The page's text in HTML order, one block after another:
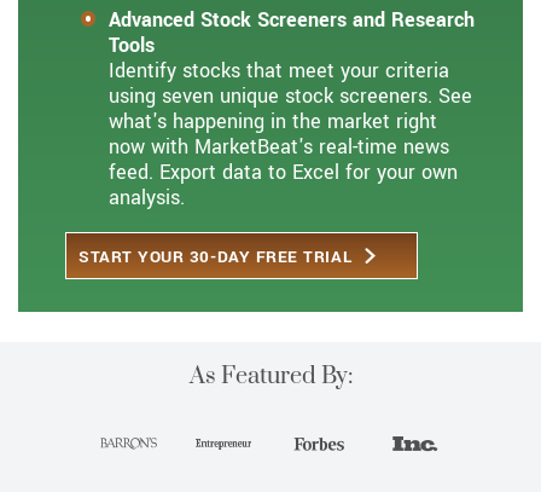
Advanced Stock Screeners and Research
Tools
Identify stocks that meet your criteria
using seven unique stock screeners. See
what's happening in the market right
now with MarketBeat's real-time news
feed. Export data to Excel for your own
analysis.
START YOUR 30-DAY FREE TRIAL
As Featured By: